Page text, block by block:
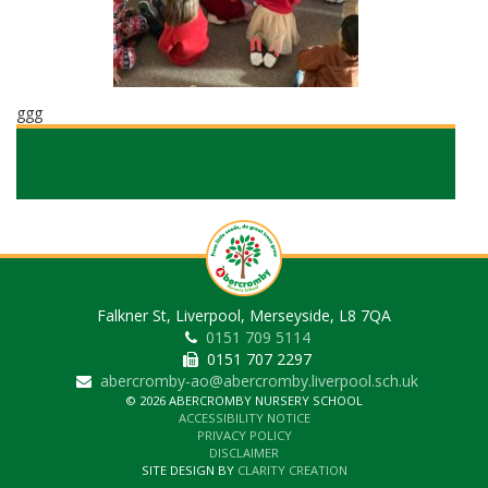
ggg
Falkner St, Liverpool, Merseyside, L8 7QA
0151 709 5114
0151 707 2297
abercromby-ao@abercromby.liverpool.sch.uk
© 2026 ABERCROMBY NURSERY SCHOOL
ACCESSIBILITY NOTICE
PRIVACY POLICY
DISCLAIMER
SITE DESIGN BY CLARITY CREATION